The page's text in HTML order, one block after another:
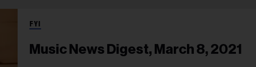
FYI
Music News Digest, March 8, 2021